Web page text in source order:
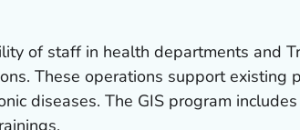
of staff in health departments and
These operations support existing
diseases. The GIS program